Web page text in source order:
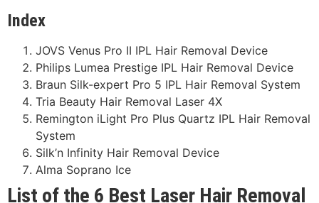
Index
JOVS Venus Pro II IPL Hair Removal Device
Philips Lumea Prestige IPL Hair Removal Device
Braun Silk-expert Pro 5 IPL Hair Removal System
Tria Beauty Hair Removal Laser 4X
Remington iLight Pro Plus Quartz IPL Hair Removal
System
Silk’n Infinity Hair Removal Device
Alma Soprano Ice
List of the 6 Best Laser Hair Removal